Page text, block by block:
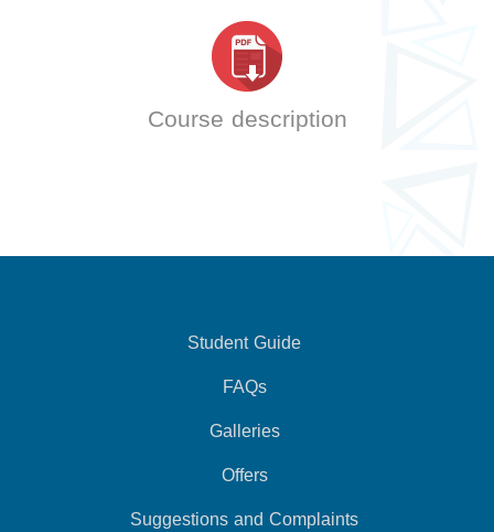
Course description
Student Guide
FAQs
Galleries
Offers
Suggestions and Complaints